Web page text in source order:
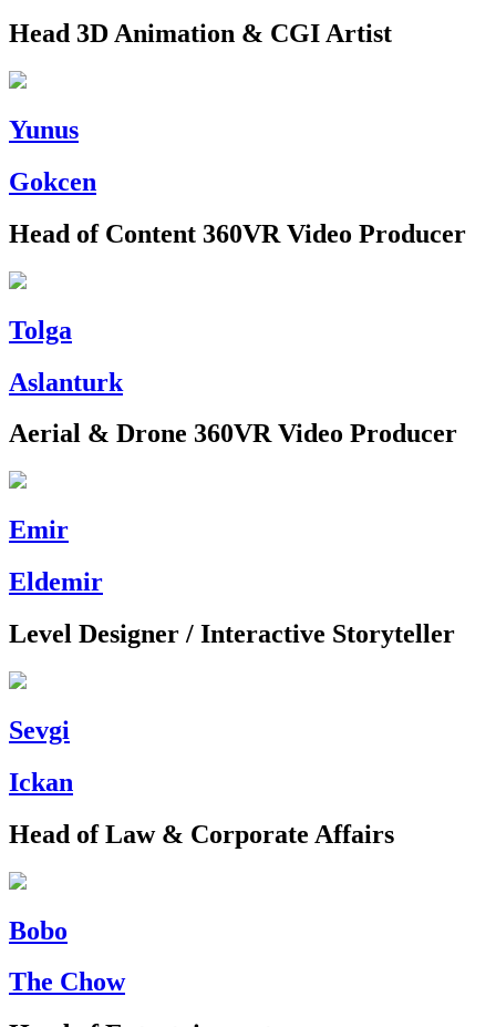
Head 3D Animation & CGI Artist
Yunus
Gokcen
Head of Content 360VR Video Producer
Tolga
Aslanturk
Aerial & Drone 360VR Video Producer
Emir
Eldemir
Level Designer / Interactive Storyteller
Sevgi
Ickan
Head of Law & Corporate Affairs
Bobo
The Chow